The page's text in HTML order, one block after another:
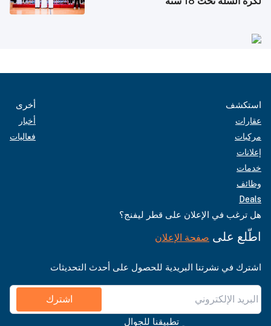
استكشف
عقارات
مركبات
إعلانات
خدمات
وظائف
Deals
أخرى
أخبار
فعاليات
هل ترغب في الإعلان على قطر ليفنج؟
اطّلع على صفحة الإعلان
اشترك في نشرتنا البريدية للحصول على أحدث التحديثات
اشترك
تطبيقنا للجوال